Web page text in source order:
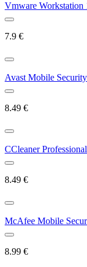
Vmware Workstation
7.9 €
Avast Mobile
8.49 €
CCleaner
8.49 €
McAfee Mobile
8.99 €